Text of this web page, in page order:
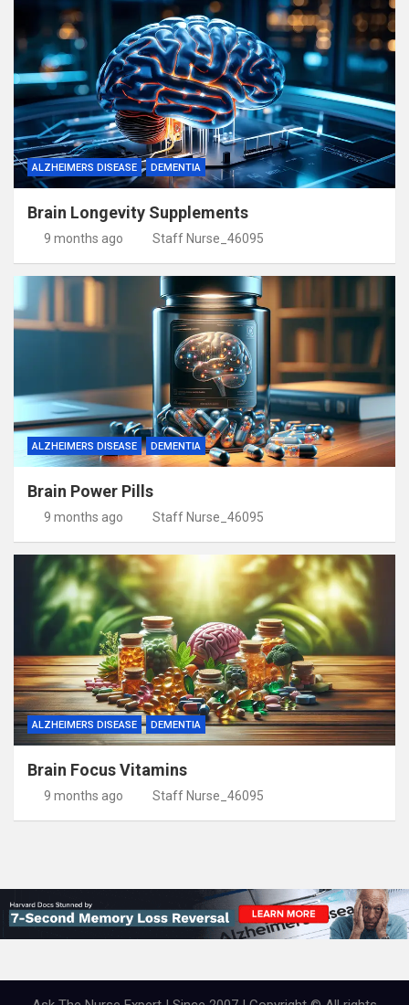
ALZHEIMERS DISEASE DEMENTIA
Brain Longevity Supplements
9 months ago Staff Nurse_46095
ALZHEIMERS DISEASE DEMENTIA
Brain Power Pills
9 months ago Staff Nurse_46095
ALZHEIMERS DISEASE DEMENTIA
Brain Focus Vitamins
9 months ago Staff Nurse_46095